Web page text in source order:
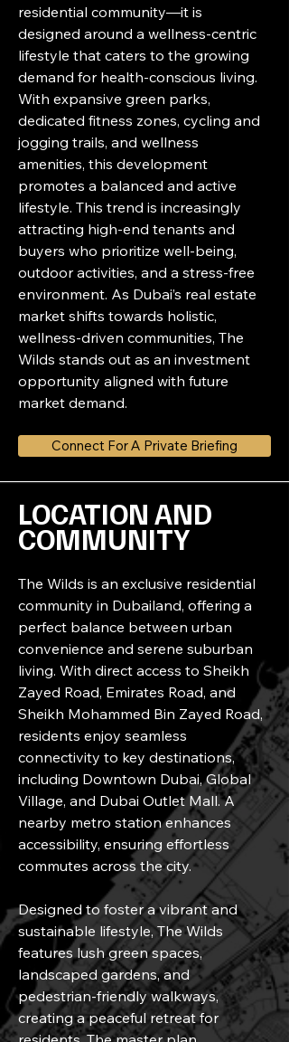
residential community—it is
designed around a wellness-centric
lifestyle that caters to the growing
demand for health-conscious living.
With expansive green parks,
dedicated fitness zones, cycling and
jogging trails, and wellness
amenities, this development
promotes a balanced and active
lifestyle. This trend is increasingly
attracting high-end tenants and
buyers who prioritize well-being,
outdoor activities, and a stress-free
environment. As Dubai’s real estate
market shifts towards holistic,
wellness-driven communities, The
Wilds stands out as an investment
opportunity aligned with future
market demand.
Connect For A Private Briefing
LOCATION AND
COMMUNITY
The Wilds is an exclusive residential
community in Dubailand, offering a
perfect balance between urban
convenience and serene suburban
living. With direct access to Sheikh
Zayed Road, Emirates Road, and
Sheikh Mohammed Bin Zayed Road,
residents enjoy seamless
connectivity to key destinations,
including Downtown Dubai, Global
Village, and Dubai Outlet Mall. A
nearby metro station enhances
accessibility, ensuring effortless
commutes across the city.
Designed to foster a vibrant and
sustainable lifestyle, The Wilds
features lush green spaces,
landscaped gardens, and
pedestrian-friendly walkways,
creating a peaceful retreat for